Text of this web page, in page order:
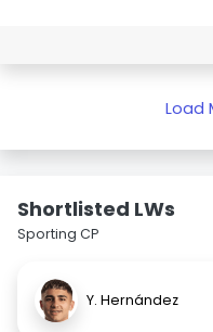
Load
Shortlisted LWs
Sporting CP
Y. Hernández